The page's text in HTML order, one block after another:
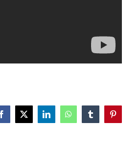
Facebook
X LinkedInWhatsAppTumblrPinterest